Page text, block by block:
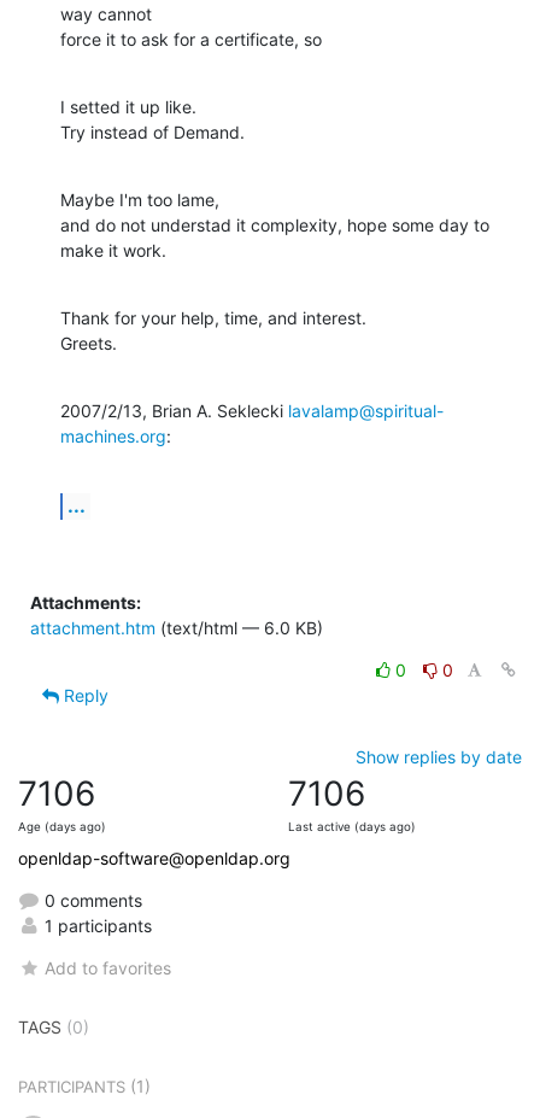
way cannot
force it to ask for a certificate, so
I setted it up like.
Try instead of Demand.
Maybe I'm too lame,
and do not understad it complexity, hope some day to
make it work.
Thank for your help, time, and interest.
Greets.
2007/2/13, Brian A. Seklecki lavalamp@spiritual-
machines.org:
...
Attachments:
attachment.htm (text/html — 6.0 KB)
0
0
Reply
Show replies by date
7106
Age (days ago)
7106
Last active (days ago)
openldap-software@openldap.org
0 comments
1 participants
Add to favorites
TAGS (0)
PARTICIPANTS (1)